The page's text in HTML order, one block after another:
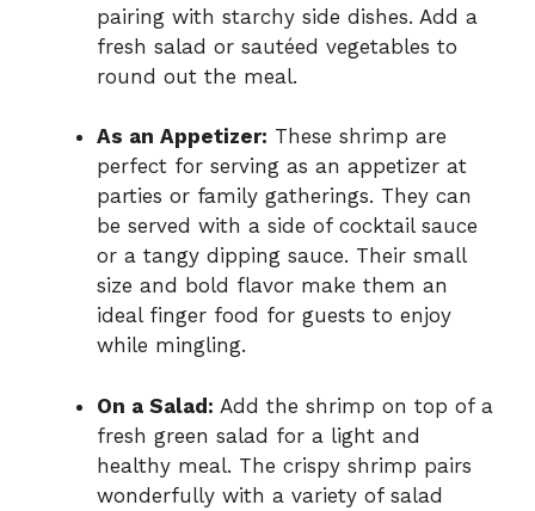
pairing with starchy side dishes. Add a
fresh salad or sautéed vegetables to
round out the meal.
As an Appetizer: These shrimp are
perfect for serving as an appetizer at
parties or family gatherings. They can
be served with a side of cocktail sauce
or a tangy dipping sauce. Their small
size and bold flavor make them an
ideal finger food for guests to enjoy
while mingling.
On a Salad: Add the shrimp on top of a
fresh green salad for a light and
healthy meal. The crispy shrimp pairs
wonderfully with a variety of salad